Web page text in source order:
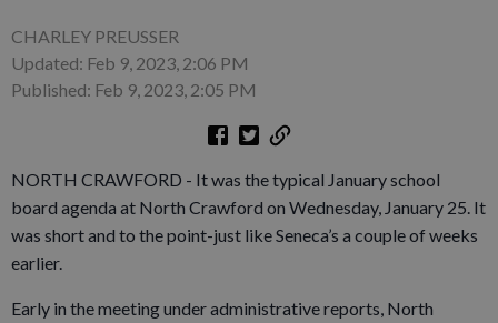
CHARLEY PREUSSER
Updated: Feb 9, 2023, 2:06 PM
Published: Feb 9, 2023, 2:05 PM
NORTH CRAWFORD - It was the typical January school
board agenda at North Crawford on Wednesday, January 25. It
was short and to the point-just like Seneca’s a couple of weeks
earlier.
Early in the meeting under administrative reports, North